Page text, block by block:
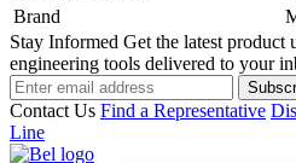
Brand
Stay Informed Get the latest product
engineering tools delivered to your
Contact Us Find a Representative
Line